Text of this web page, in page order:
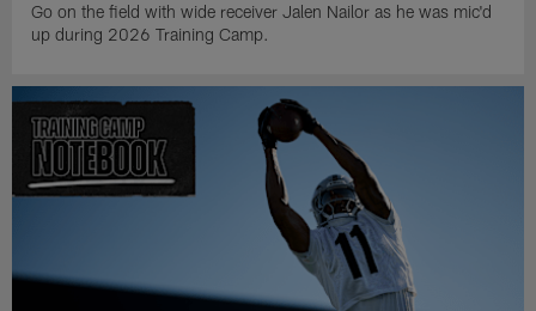
Go on the field with wide receiver Jalen Nailor as he was mic'd
up during 2026 Training Camp.